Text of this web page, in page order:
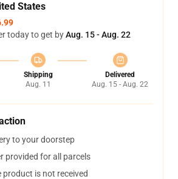
States
today to get byAug. 15 - Aug. 22
Shipping
Aug. 11
Delivered
Aug. 15 - Aug. 22
to your doorstep
provided for all parcels
product is not received